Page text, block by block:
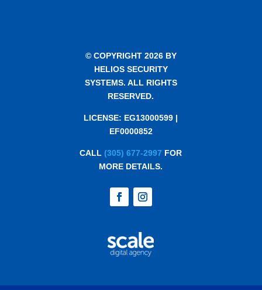
© COPYRIGHT 2026 BY
HELIOS SECURITY
SYSTEMS. ALL RIGHTS
RESERVED.
LICENSE: EG13000599 |
EF0000852
CALL (305) 677-2997 FOR
MORE DETAILS.